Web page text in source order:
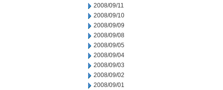
2008/09/11
2008/09/10
2008/09/09
2008/09/08
2008/09/05
2008/09/04
2008/09/03
2008/09/02
2008/09/01